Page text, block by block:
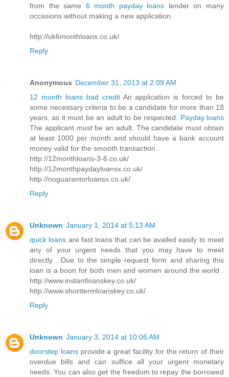
from the same 6 month payday loans lender on many
occasions without making a new application.
http://uk6monthloans.co.uk/
Reply
Anonymous December 31, 2013 at 2:09 AM
12 month loans bad creditAn application is forced to be
some necessary criteria to be a candidate for more than 18
years, as it must be an adult to be respected. Payday loans
The applicant must be an adult. The candidate must obtain
at least 1000 per month and should have a bank account
money valid for the smooth transaction.
http://12monthloans-3-6.co.uk/
http://12monthpaydayloansx.co.uk/
http://noguarantorloansx.co.uk/
Reply
Unknown January 1, 2014 at 5:13 AM
quick loans are fast loans that can be availed easily to meet
any of your urgent needs that you may have to meet
directly . Due to the simple request form and sharing this
loan is a boon for both men and women around the world .
http://www.instantloanskey.co.uk/
http://www.shorttermloanskey.co.uk/
Reply
Unknown January 3, 2014 at 10:06 AM
doorstep loansprovide a great facility for the return of their
overdue bills and can suffice all your urgent monetary
needs. You can also get the freedom to repay the borrowed